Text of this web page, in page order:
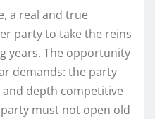
a real and true
party to take the reins
years. The opportunity
demands: the party
depth competitive
must not open old